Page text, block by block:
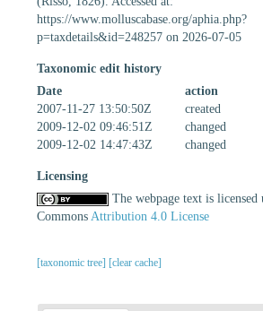
https://www.molluscabase.org/aphia.php?
p=taxdetails&id=248257 on 2026-07-05
Taxonomic edit history
Date
action
2007-11-27 13:50:50Z
created
2009-12-02 09:46:51Z
changed
2009-12-02 14:47:43Z
changed
Licensing
The webpage text is licensed
Commons Attribution 4.0 License
[taxonomic tree] [clear cache]